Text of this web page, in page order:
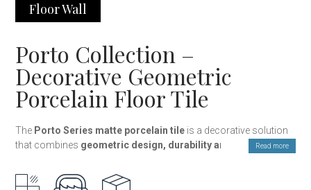
FloorWall
Porto Collection –
Decorative Geometric
Porcelain Floor Tile
The Porto Series matte porcelain tile is a decorative solution
that combines geometric design, durability and versatilityto
consists oftwo complementary pieces shaped as a cross
Read more